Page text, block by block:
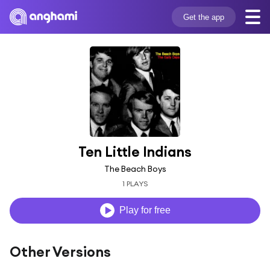
Get the app
Ten Little Indians
The Beach Boys
1 PLAYS
Play for free
Other Versions